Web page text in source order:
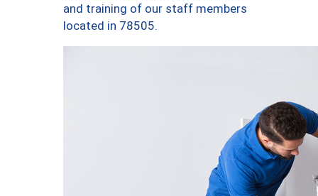
and training of our staff members
located in 78505.